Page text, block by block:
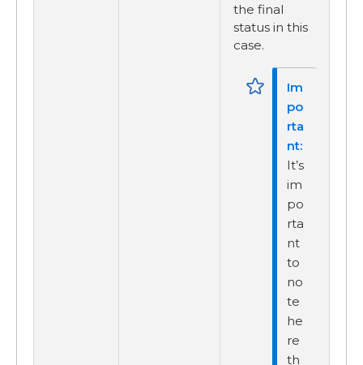
the final
status in this
case.
It’s
im
po
rta
nt
to
no
te
he
re
th